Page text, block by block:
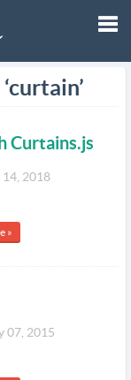
Curtains.js
14, 2018
»
07, 2015